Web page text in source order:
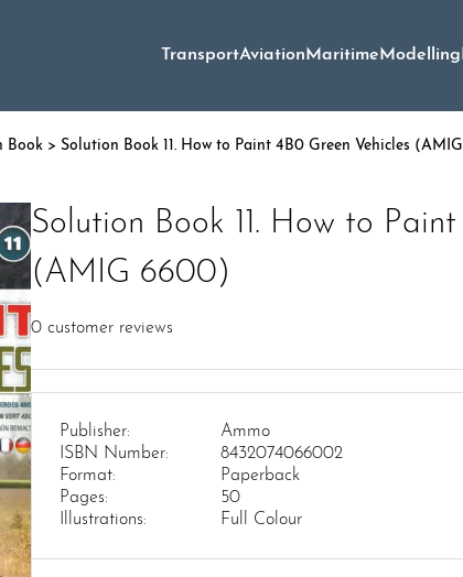
TransportAviationMaritimeModelling
Book > Solution Book 11. How to Paint 4B0 Green Vehicles
Solution Book 11. How to
(AMIG 6600)
0 customer reviews
Publisher:
Ammo
ISBN Number:
8432074066002
Format:
Paperback
Pages:
50
Illustrations:
Full Colour